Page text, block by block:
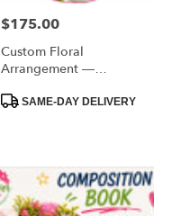
Price:
$175.00
Custom Floral
Arrangement —
ProductSAME-DAY DELIVERY